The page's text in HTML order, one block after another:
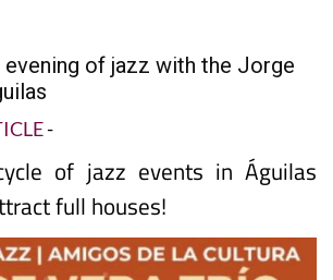
evening of jazz with the Jorge
-
of jazz events in Águilas
full houses!